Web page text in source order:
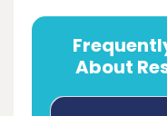
About